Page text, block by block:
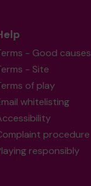
- Good causes
- Site
of play
whitelisting
procedure
responsibly